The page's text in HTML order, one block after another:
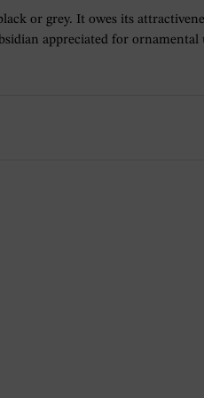
or grey. It owes its
appreciated for ornamental